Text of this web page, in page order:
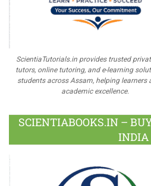
ScientiaTutorials.in provides trusted
tutors, online tutoring, and e-learning
students across Assam, helping learners
academic excellence.
SCIENTIABOOKS.IN –
INDIA